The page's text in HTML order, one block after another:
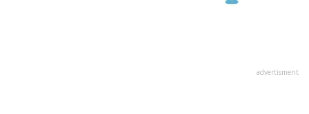
advertisment